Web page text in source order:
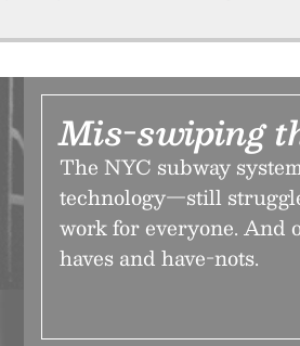
Mis-swiping
The NYC subway
technology—still
work for everyone. And
haves and have-nots.